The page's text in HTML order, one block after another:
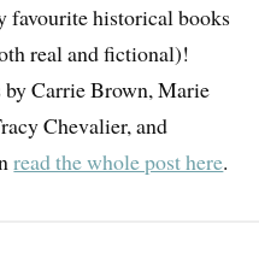
favourite historical books
real and fictional)!
Carrie Brown, Marie
Chevalier, and
read the whole post here.